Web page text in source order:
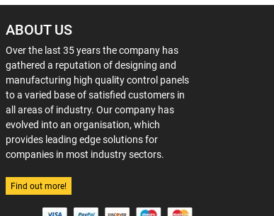
ABOUT US
Over the last 35 years the company has
gathered a reputation of designing and
manufacturing high quality control panels
to a varied base of satisfied customers in
all areas of industry. Our company has
evolved into an organisation, which
provides leading edge solutions for
companies in most industry sectors.
Find out more!